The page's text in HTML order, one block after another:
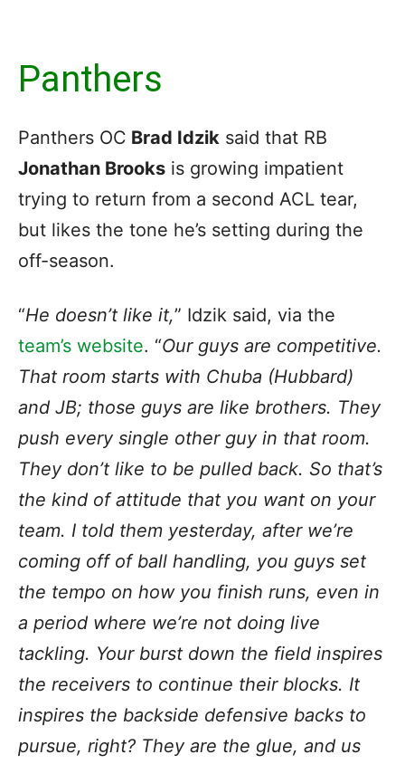
Panthers
Panthers OC Brad Idzik said that RB
Jonathan Brooks is growing impatient
trying to return from a second ACL tear,
but likes the tone he’s setting during the
off-season.
“He doesn’t like it,” Idzik said, via the
team’s website. “Our guys are competitive.
That room starts with Chuba (Hubbard)
and JB; those guys are like brothers. They
push every single other guy in that room.
They don’t like to be pulled back. So that’s
the kind of attitude that you want on your
team. I told them yesterday, after we’re
coming off of ball handling, you guys set
the tempo on how you finish runs, even in
a period where we’re not doing live
tackling. Your burst down the field inspires
the receivers to continue their blocks. It
inspires the backside defensive backs to
pursue, right? They are the glue, and us